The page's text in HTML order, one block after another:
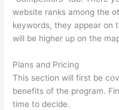
website ranks among the
keywords, they appear on
will be higher up on the
Plans and Pricing
This section will first be
benefits of the program.
time to decide.